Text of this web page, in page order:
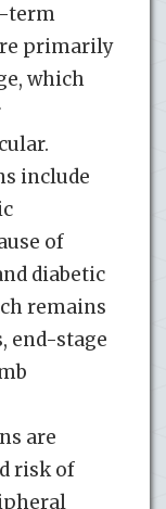
term
primarily
which
include
of
diabetic
remains
end-stage
are
risk of